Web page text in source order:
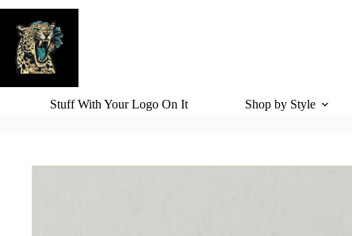
Skip
content
Stuff With Your Logo On It Shop by Style